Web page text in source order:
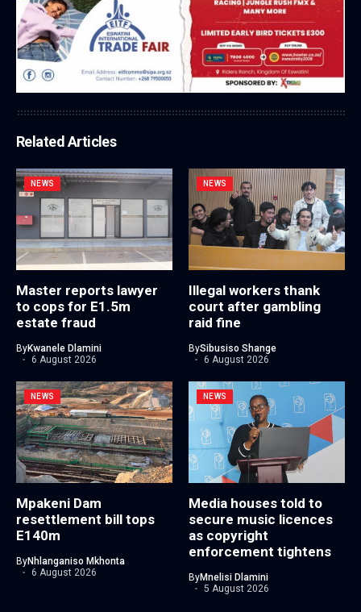
Related Articles
NEWS
Master reports lawyer
to cops for E1.5m
estate fraud
ByKwanele Dlamini
6 August 2026
NEWS
Illegal workers thank
court after gambling
raid fine
BySibusiso Shange
6 August 2026
NEWS
Mpakeni Dam
resettlement bill tops
E140m
ByNhlanganiso Mkhonta
6 August 2026
NEWS
Media houses told to
secure music licences
as copyright
enforcement tightens
ByMnelisi Dlamini
5 August 2026